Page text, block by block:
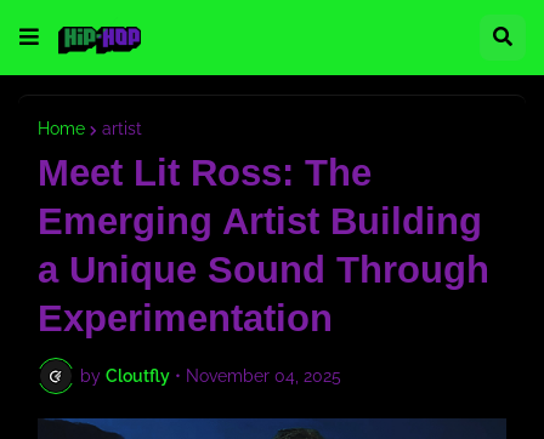
Home artist
Meet Lit Ross: The
Emerging Artist Building
a Unique Sound Through
Experimentation
by Cloutfly • November 04, 2025